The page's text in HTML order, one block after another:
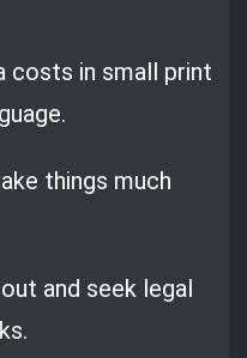
costs in small print
things much
and seek legal